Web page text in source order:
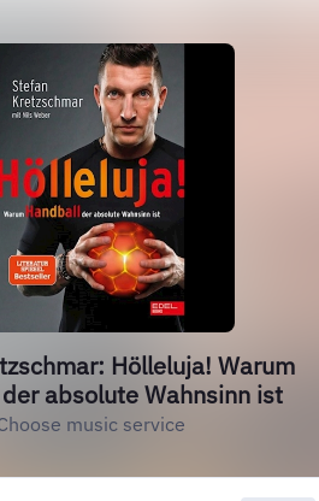
Hölleluja! Warum
absolute Wahnsinn ist
music service